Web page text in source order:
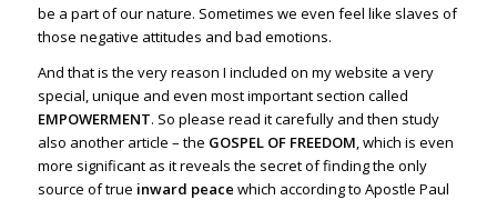
be a part of our nature. Sometimes we even feel like slaves of
those negative attitudes and bad emotions.
And that is the very reason I included on my website a very
special, unique and even most important section called
EMPOWERMENT. So please read it carefully and then study
also another article – the GOSPEL OF FREEDOM, which is even
more significant as it reveals the secret of finding the only
source of true inward peace which according to Apostle Paul